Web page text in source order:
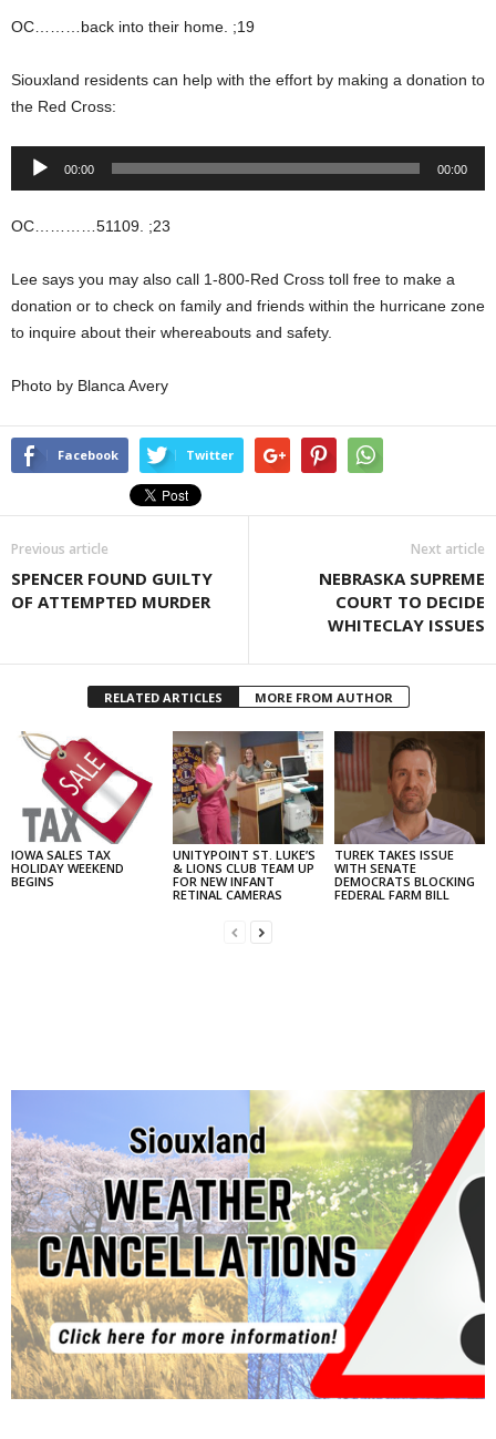
OC………back into their home. ;19
Siouxland residents can help with the effort by making a donation to
the Red Cross:
Audio
00:00 00:00
OC…………51109. ;23
Lee says you may also call 1-800-Red Cross toll free to make a
donation or to check on family and friends within the hurricane zone
to inquire about their whereabouts and safety.
Photo by Blanca Avery
Facebook Twitter
Previous article
SPENCER FOUND GUILTY
OF ATTEMPTED MURDER
Next article
NEBRASKA SUPREME
COURT TO DECIDE
WHITECLAY ISSUES
RELATED ARTICLES MORE FROM AUTHOR
IOWA SALES TAX
HOLIDAY WEEKEND
BEGINS
UNITYPOINT ST. LUKE’S
& LIONS CLUB TEAM UP
FOR NEW INFANT
RETINAL CAMERAS
TUREK TAKES ISSUE
WITH SENATE
DEMOCRATS BLOCKING
FEDERAL FARM BILL